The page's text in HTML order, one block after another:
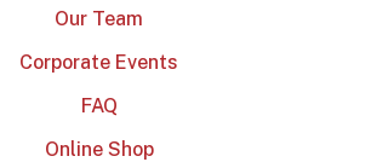
Our Team
Corporate Events
FAQ
Online Shop